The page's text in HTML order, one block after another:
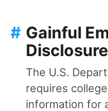
Gainful
#
The U.S.
requires
information for